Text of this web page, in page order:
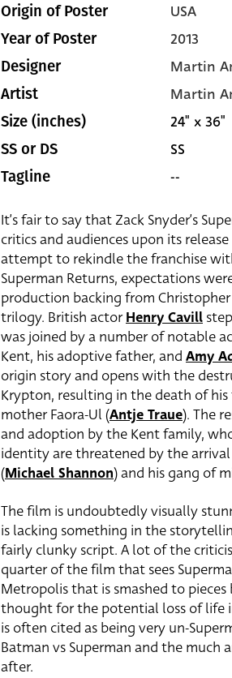
Origin of Poster USA
Year of Poster 2013
Designer Martin
Artist Martin
Size (inches) 24" x 36"
SS or DS SS
Tagline --
It’s fair to say that Zack Snyder’s
critics and audiences upon its
attempt to rekindle the franchise
Superman Returns, expectations
production backing from
trilogy. British actorHenry Cavill
was joined by a number of notable
Kent, his adoptive father, and Amy
origin story and opens with the
Krypton, resulting in the death of his
mother Faora-Ul (Antje Traue). The
and adoption by the Kent family,
identity are threatened by the
(Michael Shannon) and his gang of
The film is undoubtedly visually
is lacking something in the
fairly clunky script. A lot of the
quarter of the film that sees
Metropolis that is smashed to
thought for the potential loss of life
is often cited as being very un-
Batman vs Superman and the much
after.